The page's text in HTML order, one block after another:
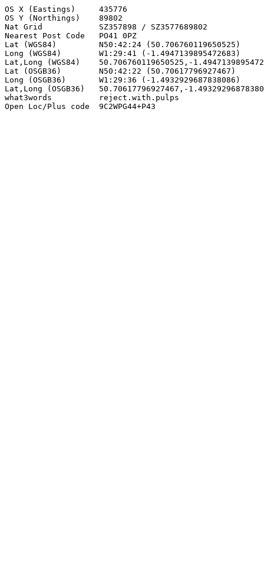
OS X (Eastings)     435776
OS Y (Northings)    89802
Nat Grid            SZ357898 / SZ3577689802
Nearest Post Code   PO41 0PZ
Lat (WGS84)         N50:42:24 (50.706760119650525)
Long (WGS84)        W1:29:41 (-1.4947139895472683)
Lat,Long (WGS84)    50.706760119650525,-
Lat (OSGB36)        N50:42:22 (50.70617796927467)
Long (OSGB36)       W1:29:36 (-1.4932929687838086)
Lat,Long (OSGB36)   50.70617796927467,-
what3words          reject.with.pulps
Open Loc/Plus code  9C2WPG44+P43